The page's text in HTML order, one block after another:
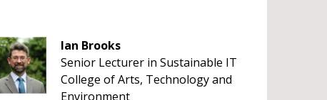
Ian Brooks
Senior Lecturer in Sustainable IT
College of Arts, Technology and
Environment